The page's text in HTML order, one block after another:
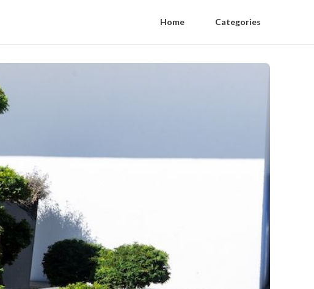
Home Categories